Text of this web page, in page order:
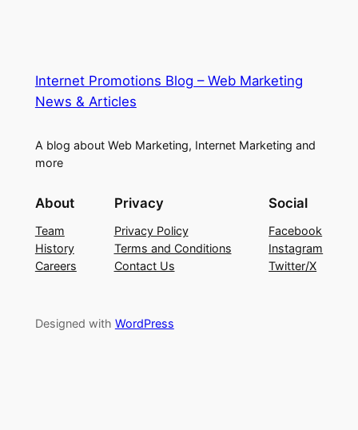
Internet Promotions Blog – Web Marketing
News & Articles
A blog about Web Marketing, Internet Marketing and
more
About
Team
History
Careers
Privacy
Privacy Policy
Terms and Conditions
Contact Us
Social
Facebook
Instagram
Twitter/X
Designed with WordPress